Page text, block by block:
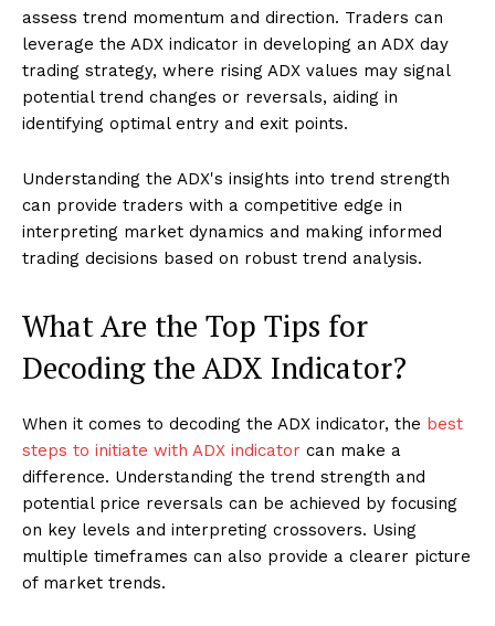
assess trend momentum and direction. Traders can
leverage the ADX indicator in developing an ADX day
trading strategy, where rising ADX values may signal
potential trend changes or reversals, aiding in
identifying optimal entry and exit points.
Understanding the ADX's insights into trend strength
can provide traders with a competitive edge in
interpreting market dynamics and making informed
trading decisions based on robust trend analysis.
What Are the Top Tips for
Decoding the ADX Indicator?
When it comes to decoding the ADX indicator, the best
steps to initiate with ADX indicator can make a
difference. Understanding the trend strength and
potential price reversals can be achieved by focusing
on key levels and interpreting crossovers. Using
multiple timeframes can also provide a clearer picture
of market trends.